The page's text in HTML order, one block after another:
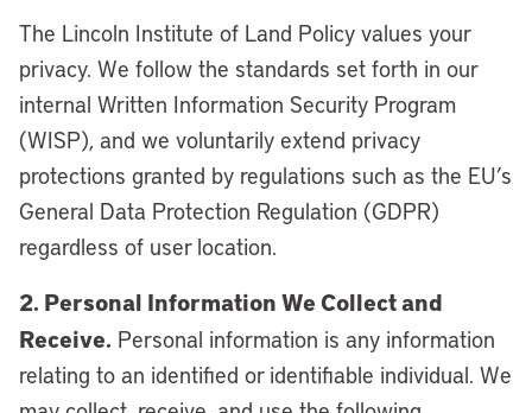
The Lincoln Institute of Land Policy values your
privacy. We follow the standards set forth in our
internal Written Information Security Program
(WISP), and we voluntarily extend privacy
protections granted by regulations such as the EU’s
General Data Protection Regulation (GDPR)
regardless of user location.
2. Personal Information We Collect and
Receive. Personal information is any information
relating to an identified or identifiable individual. We